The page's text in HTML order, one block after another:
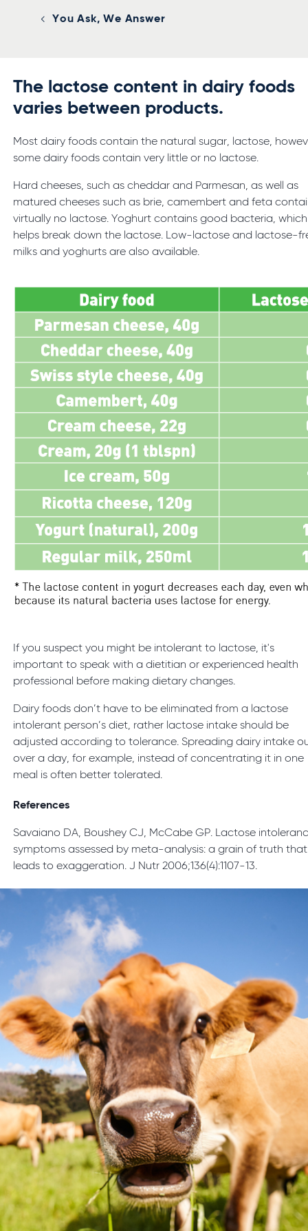
You Ask, We Answer
The lactose content in dairy foods
varies between products.
Most dairy foods contain the natural sugar, lactose,
some dairy foods contain very little or no lactose.
Hard cheeses, such as cheddar and Parmesan, as well as
matured cheeses such as brie, camembert and feta
virtually no lactose. Yoghurt contains good bacteria, which
helps break down the lactose. Low-lactose and lactose-
milks and yoghurts are also available.
If you suspect you might be intolerant to lactose, it's
important to speak with a dietitian or experienced health
professional before making dietary changes.
Dairy foods don’t have to be eliminated from a lactose
intolerant person’s diet, rather lactose intake should be
adjusted according to tolerance. Spreading dairy intake
over a day, for example, instead of concentrating it in one
meal is often better tolerated.
References
Savaiano DA, Boushey CJ, McCabe GP. Lactose
symptoms assessed by meta-analysis: a grain of truth that
leads to exaggeration. J Nutr 2006;136(4):1107-13.